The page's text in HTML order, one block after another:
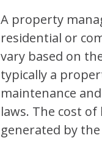
A property
residential or
vary based on
typically a
maintenance
laws. The cost
generated by